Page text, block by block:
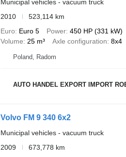
Municipal vehicles - vacuum truck
2010
523,114 km
Euro
Euro 5 Power 450 HP (331 kW)
Volume
25 m³ Axle configuration 8x4
Poland, Radom
AUTO HANDEL EXPORT IMPORT
Volvo FM 9 340 6x2
Municipal vehicles - vacuum truck
2009
673,778 km